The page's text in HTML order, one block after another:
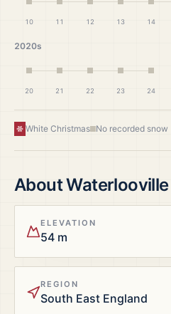
10 11 12 13 14
2020s
20 21 22 23 24
White Christmas No recorded snow
AboutWaterlooville
ELEVATION
54 m
REGION
South East England